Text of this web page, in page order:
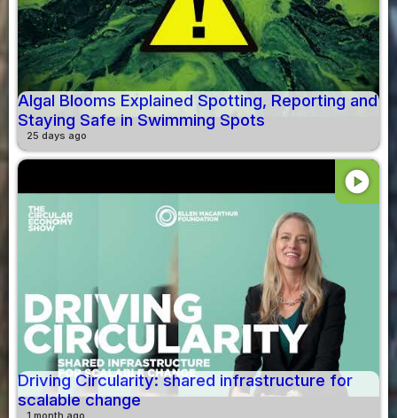
Algal Blooms Explained Spotting, Reporting and
Staying Safe in Swimming Spots
25 days ago
play_circle
Driving Circularity: shared infrastructure for
scalable change
1 month ago